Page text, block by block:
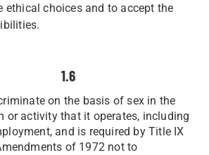
ethical choices and to accept the
1.6
on the basis of sex in the
or activity that it operates, including
and is required by Title IX
of 1972 not to